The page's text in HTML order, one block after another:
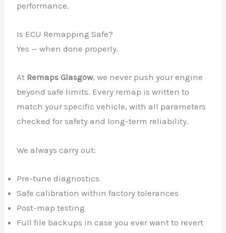
performance.
Is ECU Remapping Safe?
Yes — when done properly.
At Remaps Glasgow, we never push your engine
beyond safe limits. Every remap is written to
match your specific vehicle, with all parameters
checked for safety and long-term reliability.
We always carry out:
Pre-tune diagnostics
Safe calibration within factory tolerances
Post-map testing
Full file backups in case you ever want to revert